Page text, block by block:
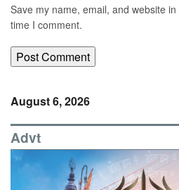
Save my name, email, and website
time I comment.
August 6, 2026
Advt